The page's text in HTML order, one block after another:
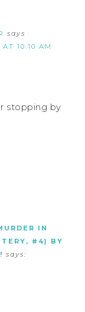
says
10:10 AM
stopping by
IN
#4) BY
says: